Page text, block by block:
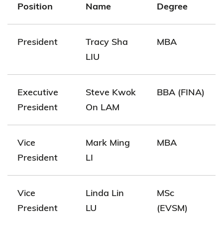
Position Name Degree
President
Tracy Sha
LIU
MBA
Executive
President
Steve Kwok
On LAM
BBA (FINA)
Vice
President
Mark Ming
LI
MBA
Vice
President
Linda Lin
LU
MSc
(EVSM)